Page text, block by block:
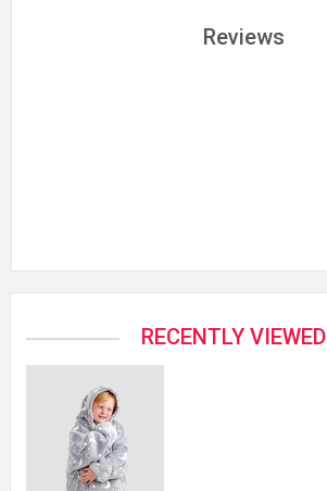
Reviews
RECENTLY VIEWED